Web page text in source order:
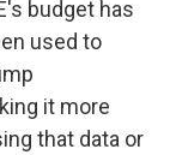
budget has
used to
it more
that data or